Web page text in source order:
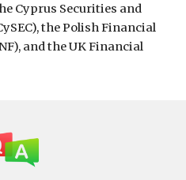
Cyprus Securities and
the Polish Financial
and the UK Financial